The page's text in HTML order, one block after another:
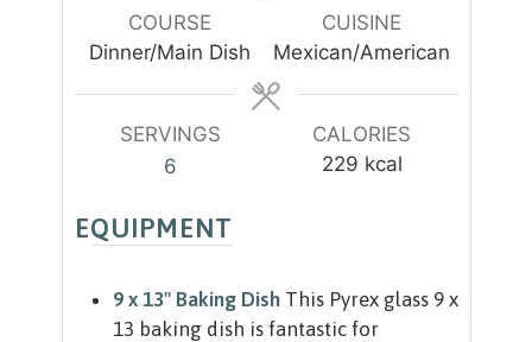
s
s
s
COURSE
Dinner/Main Dish
CUISINE
Mexican/American
SERVINGS
6
CALORIES
229 kcal
EQUIPMENT
9 x 13" Baking Dish This Pyrex glass 9 x
13 baking dish is fantastic for